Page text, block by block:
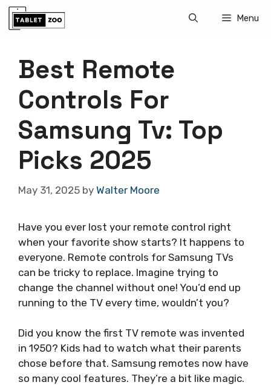
Skip
Menu
Best Remote
Controls For
Samsung Tv: Top
Picks 2025
May 31, 2025 by Walter Moore
Have you ever lost your remote control right
when your favorite show starts? It happens to
everyone. Remote controls for Samsung TVs
can be tricky to replace. Imagine trying to
change the channel without one! You’d end up
running to the TV every time, wouldn’t you?
Did you know the first TV remote was invented
in 1950? Kids had to watch what their parents
chose before that. Samsung remotes now have
so many cool features. They’re a bit like magic.